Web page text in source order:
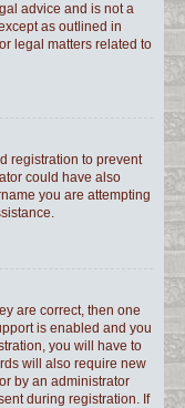
advice and is not a
as outlined in
legal matters related to
registration to prevent
could have also
you are attempting
are correct, then one
is enabled and you
you will have to
will also require new
by an administrator
during registration. If